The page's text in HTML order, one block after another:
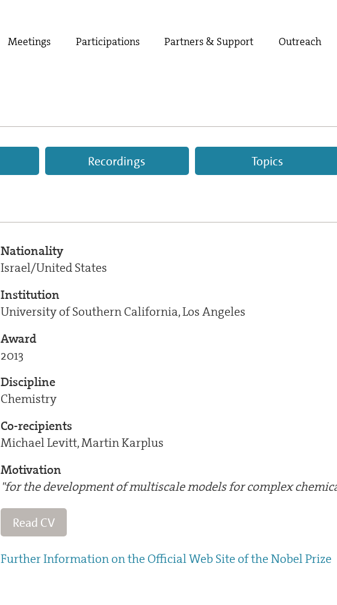
Meetings Participations Partners & Support Outreach
Recordings Topics
Nationality
Israel/United States
Institution
University of Southern California, Los Angeles
Award
2013
Discipline
Chemistry
Co-recipients
Michael Levitt, Martin Karplus
Motivation
"for the development of multiscale models for complex
Read CV
Further Information on the Official Web Site of the Nobel Prize